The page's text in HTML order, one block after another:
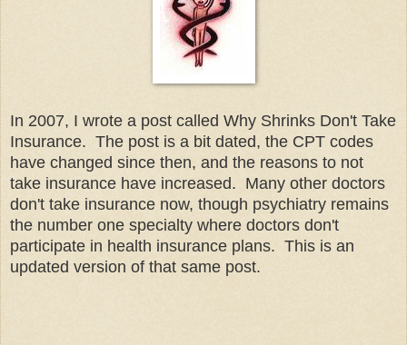
In 2007, I wrote a post called Why Shrinks Don't Take
Insurance. The post is a bit dated, the CPT codes
have changed since then, and the reasons to not
take insurance have increased. Many other doctors
don't take insurance now, though psychiatry remains
the number one specialty where doctors don't
participate in health insurance plans. This is an
updated version of that same post.